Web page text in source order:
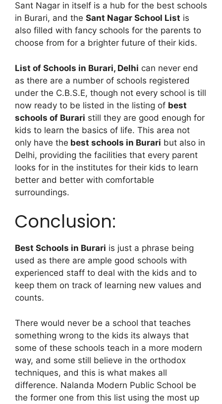
Sant Nagar in itself is a hub for the best schools
in Burari, and the Sant Nagar School List is
also filled with fancy schools for the parents to
choose from for a brighter future of their kids.
List of Schools in Burari, Delhi can never end
as there are a number of schools registered
under the C.B.S.E, though not every school is till
now ready to be listed in the listing of best
schools of Burari still they are good enough for
kids to learn the basics of life. This area not
only have the best schools in Burari but also in
Delhi, providing the facilities that every parent
looks for in the institutes for their kids to learn
better and better with comfortable
surroundings.
Conclusion:
Best Schools in Burari is just a phrase being
used as there are ample good schools with
experienced staff to deal with the kids and to
keep them on track of learning new values and
counts.
There would never be a school that teaches
something wrong to the kids its always that
some of these schools teach in a more modern
way, and some still believe in the orthodox
techniques, and this is what makes all
difference. Nalanda Modern Public School be
the former one from this list using the most up